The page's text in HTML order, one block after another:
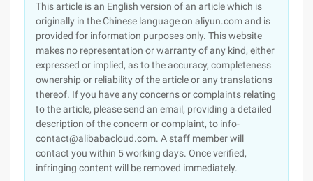
This article is an English version of an article which is
originally in the Chinese language on aliyun.com and is
provided for information purposes only. This website
makes no representation or warranty of any kind, either
expressed or implied, as to the accuracy, completeness
ownership or reliability of the article or any translations
thereof. If you have any concerns or complaints relating
to the article, please send an email, providing a detailed
description of the concern or complaint, to info-
contact@alibabacloud.com. A staff member will
contact you within 5 working days. Once verified,
infringing content will be removed immediately.